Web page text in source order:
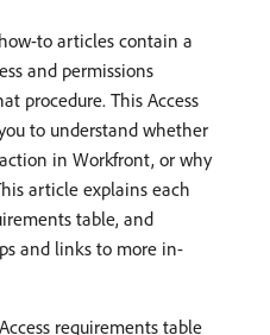
to articles contain a
and permissions
procedure. This Access
to understand whether
in Workfront, or why
article explains each
table, and
and links to more in-
requirements table